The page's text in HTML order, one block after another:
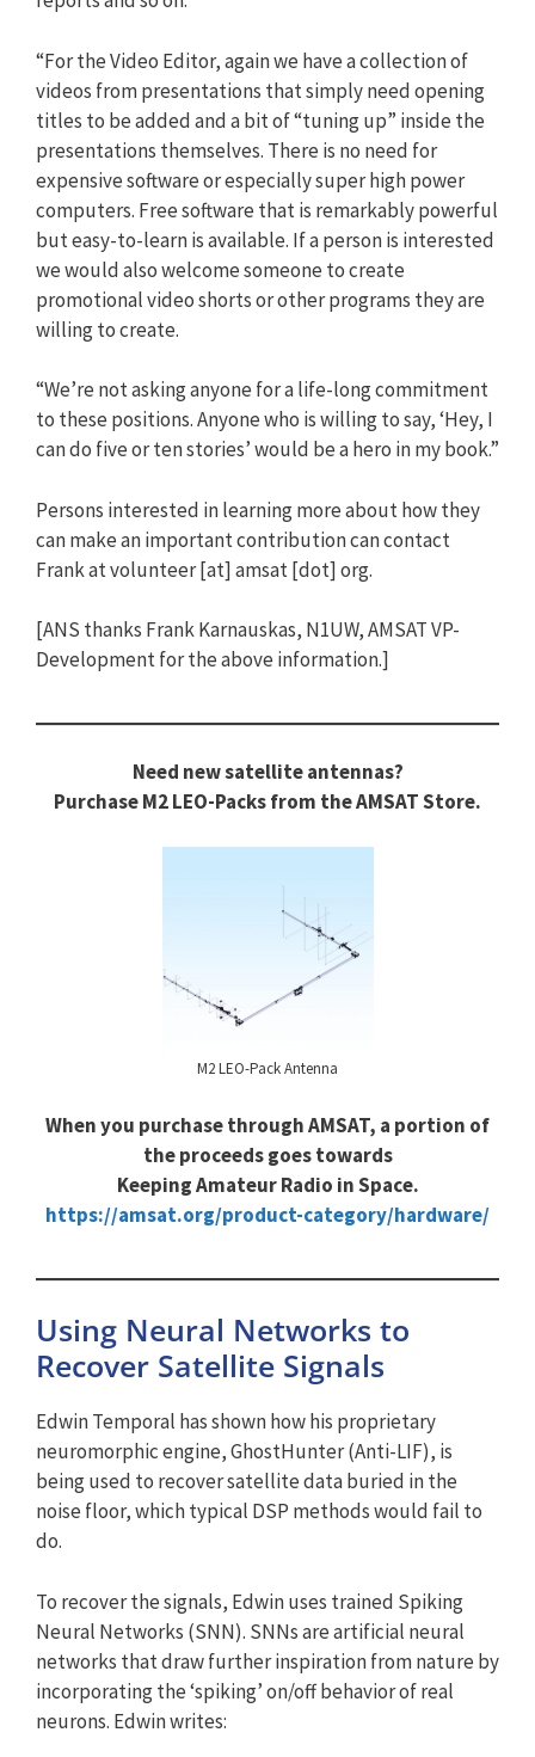
“For the Video Editor, again we have a collection of
videos from presentations that simply need opening
titles to be added and a bit of “tuning up” inside the
presentations themselves. There is no need for
expensive software or especially super high power
computers. Free software that is remarkably powerful
but easy-to-learn is available. If a person is interested
we would also welcome someone to create
promotional video shorts or other programs they are
willing to create.
“We’re not asking anyone for a life-long commitment
to these positions. Anyone who is willing to say, ‘Hey, I
can do five or ten stories’ would be a hero in my book.”
Persons interested in learning more about how they
can make an important contribution can contact
Frank at volunteer [at] amsat [dot] org.
[ANS thanks Frank Karnauskas, N1UW, AMSAT VP-
Development for the above information.]
Need new satellite antennas?
Purchase M2 LEO-Packs from the AMSAT Store.
M2 LEO-Pack Antenna
When you purchase through AMSAT, a portion of
the proceeds goes towards
Keeping Amateur Radio in Space.
https://amsat.org/product-category/hardware/
Using Neural Networks to
Recover Satellite Signals
Edwin Temporal has shown how his proprietary
neuromorphic engine, GhostHunter (Anti-LIF), is
being used to recover satellite data buried in the
noise floor, which typical DSP methods would fail to
do.
To recover the signals, Edwin uses trained Spiking
Neural Networks (SNN). SNNs are artificial neural
networks that draw further inspiration from nature by
incorporating the ‘spiking’ on/off behavior of real
neurons. Edwin writes: